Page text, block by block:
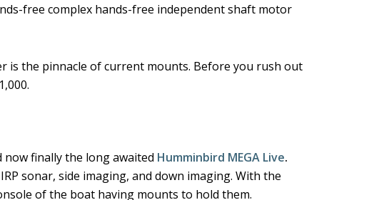
free complex hands-free independent shaft motor
is the pinnacle of current mounts. Before you rush out
now finally the long awaited Humminbird MEGA Live.
sonar, side imaging, and down imaging. With the
of the boat having mounts to hold them.